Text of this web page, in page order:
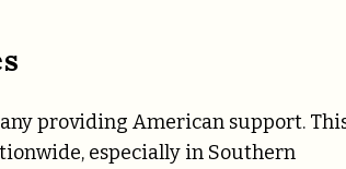
providing American support.
especially in Southern